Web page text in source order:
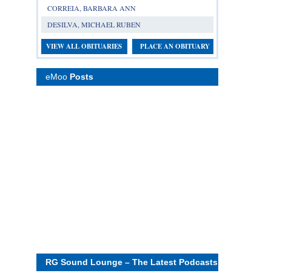
CORREIA, BARBARA ANN
DESILVA, MICHAEL RUBEN
VIEW ALL OBITUARIES PLACE AN OBITUARY
eMoo Posts
RG Sound Lounge – The Latest Podcasts